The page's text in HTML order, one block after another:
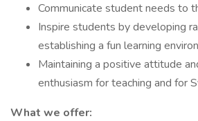
Communicate student needs to
Inspire students by developing
establishing a fun learning
Maintaining a positive attitude
enthusiasm for teaching and for
What we offer: